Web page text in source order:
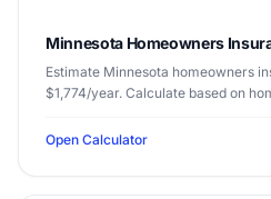
Minnesota Homeowners
Estimate Minnesota homeowners
$1,774/year. Calculate based on
Open Calculator